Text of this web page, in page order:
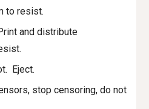
to resist.
and distribute
Eject.
stop censoring, do not